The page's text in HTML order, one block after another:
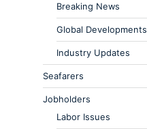
Breaking News
Global Developments
Industry Updates
Seafarers
Jobholders
Labor Issues